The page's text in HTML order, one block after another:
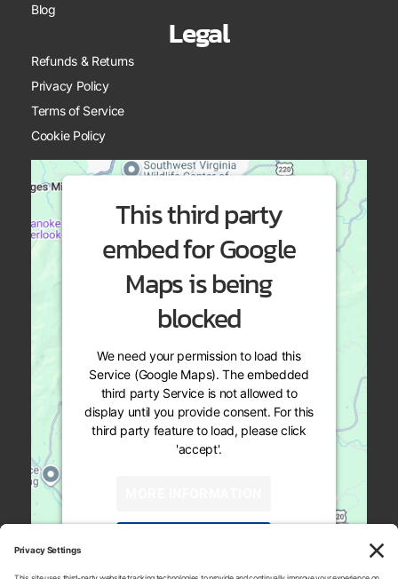
Blog
Legal
Refunds & Returns
Privacy Policy
Terms of Service
Cookie Policy
This third party
embed for Google
Maps is being
blocked
We need your permission to load this
Service (Google Maps). The embedded
third party Service is not allowed to
display until you provide consent. For this
third party feature to load, please click
'accept'.
Powered by Usercentrics Consent